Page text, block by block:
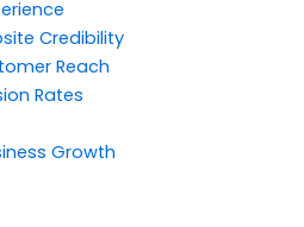
Credibility
Reach
Rates
Growth